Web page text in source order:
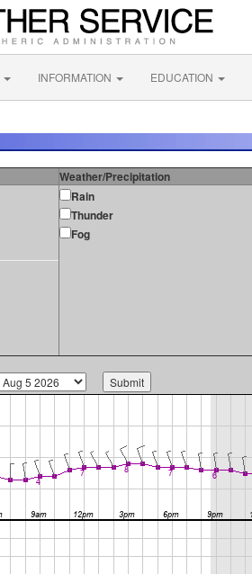
INFORMATION EDUCATION
Weather/Precipitation
Rain
Thunder
Fog